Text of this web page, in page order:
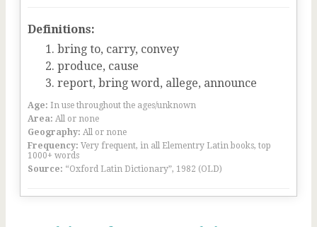
Definitions:
bring to, carry, convey
produce, cause
report, bring word, allege, announce
Age: In use throughout the ages/unknown
Area: All or none
Geography: All or none
Frequency: Very frequent, in all Elementry Latin books, top
1000+ words
Source: “Oxford Latin Dictionary”, 1982 (OLD)